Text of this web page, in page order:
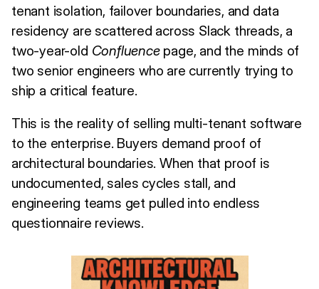
tenant isolation, failover boundaries, and data
residency are scattered across Slack threads, a
two-year-old Confluencepage, and the minds of
two senior engineers who are currently trying to
ship a critical feature.
This is the reality of selling multi-tenant software
to the enterprise. Buyers demand proof of
architectural boundaries. When that proof is
undocumented, sales cycles stall, and
engineering teams get pulled into endless
questionnaire reviews.